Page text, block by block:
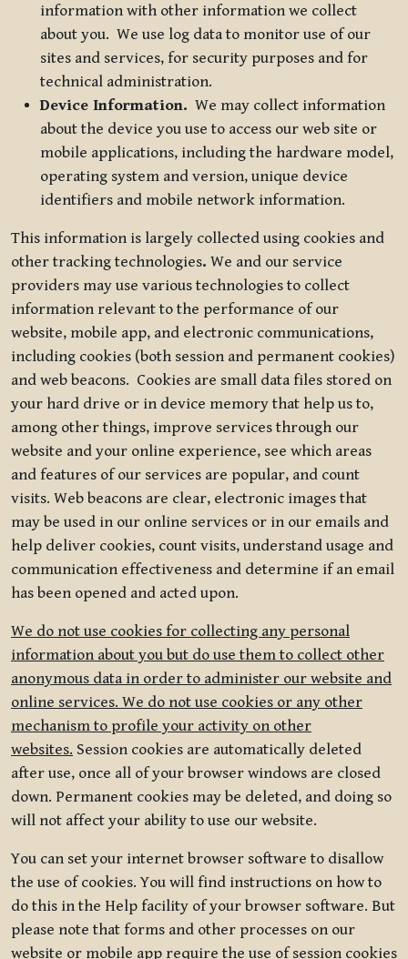
information with other information we collect
about you. We use log data to monitor use of our
sites and services, for security purposes and for
technical administration.
Device Information. We may collect information
about the device you use to access our web site or
mobile applications, including the hardware model,
operating system and version, unique device
identifiers and mobile network information.
This information is largely collected using cookies and
other tracking technologies. We and our service
providers may use various technologies to collect
information relevant to the performance of our
website, mobile app, and electronic communications,
including cookies (both session and permanent cookies)
and web beacons. Cookies are small data files stored on
your hard drive or in device memory that help us to,
among other things, improve services through our
website and your online experience, see which areas
and features of our services are popular, and count
visits. Web beacons are clear, electronic images that
may be used in our online services or in our emails and
help deliver cookies, count visits, understand usage and
communication effectiveness and determine if an email
has been opened and acted upon.
We do not use cookies for collecting any personal
information about you but do use them to collect other
anonymous data in order to administer our website and
online services. We do not use cookies or any other
mechanism to profile your activity on other
websites. Session cookies are automatically deleted
after use, once all of your browser windows are closed
down. Permanent cookies may be deleted, and doing so
will not affect your ability to use our website.
You can set your internet browser software to disallow
the use of cookies. You will find instructions on how to
do this in the Help facility of your browser software. But
please note that forms and other processes on our
website or mobile app require the use of session cookies